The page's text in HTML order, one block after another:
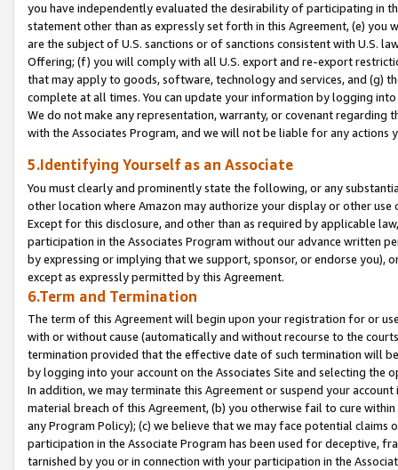
you have independently evaluated the desirability of participating in
statement other than as expressly set forth in this Agreement, (e)
are the subject of U.S. sanctions or of sanctions consistent with U.S.
Offering; (f) you will comply with all U.S. export and re-export
that may apply to goods, software, technology and services, and (g)
complete at all times. You can update your information by logging
We do not make any representation, warranty, or covenant regarding
with the Associates Program, and we will not be liable for any actions
5.Identifying Yourself as an Associate
You must clearly and prominently state the following, or any
other location where Amazon may authorize your display or other
Except for this disclosure, and other than as required by applicable
participation in the Associates Program without our advance written
by expressing or implying that we support, sponsor, or endorse you),
except as expressly permitted by this Agreement.
6.Term and Termination
The term of this Agreement will begin upon your registration for or
with or without cause (automatically and without recourse to the
termination provided that the effective date of such termination will
by logging into your account on the Associates Site and selecting the
In addition, we may terminate this Agreement or suspend your
material breach of this Agreement, (b) you otherwise fail to cure
any Program Policy); (c) we believe that we may face potential
participation in the Associate Program has been used for deceptive,
tarnished by you or in connection with your participation in the